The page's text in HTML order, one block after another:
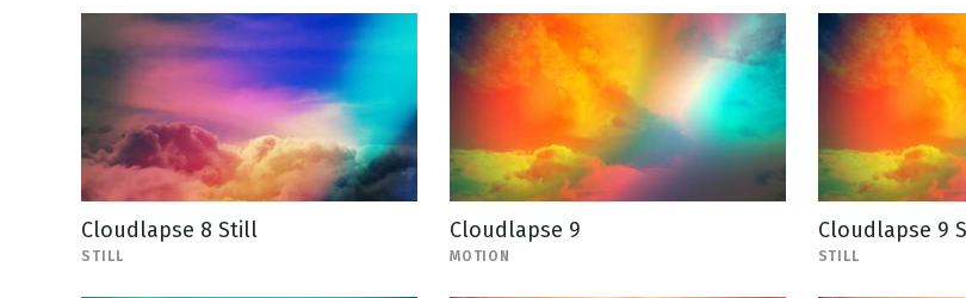
Cloudlapse 8 Still
STILL
Cloudlapse 9
MOTION
Cloudlapse 9
STILL